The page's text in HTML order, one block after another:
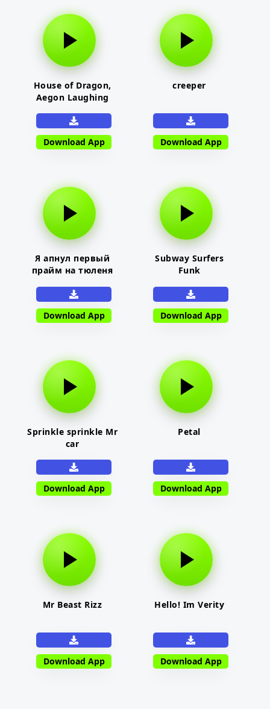
House of Dragon,
Aegon Laughing
Download App
creeper
Download App
Я апнул первый
прайм на тюленя
Download App
Subway Surfers
Funk
Download App
Sprinkle sprinkle Mr
car
Download App
Petal
Download App
Mr Beast Rizz
Download App
Hello! Im Verity
Download App